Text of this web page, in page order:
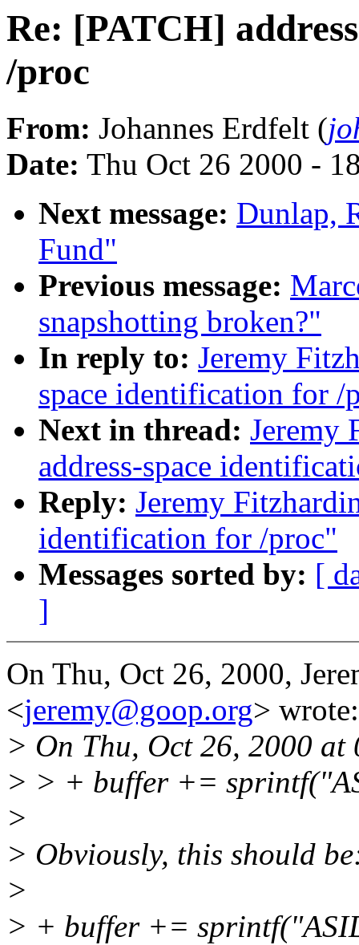
Re: [PATCH]
/proc
From: Johannes Erdfelt (
Date: Thu Oct 26 2000 -
Next message: Dunlap,
Fund"
Previous message:
snapshotting broken?"
In reply to: Jeremy
space identification for /
Next in thread: Jeremy
address-space
Reply: Jeremy
identification for /proc"
Messages sorted by: [
]
On Thu, Oct 26, 2000,
<jeremy@goop.org> wrote:
> On Thu, Oct 26, 2000
> > + buffer +=
>
> Obviously, this should
>
> + buffer +=